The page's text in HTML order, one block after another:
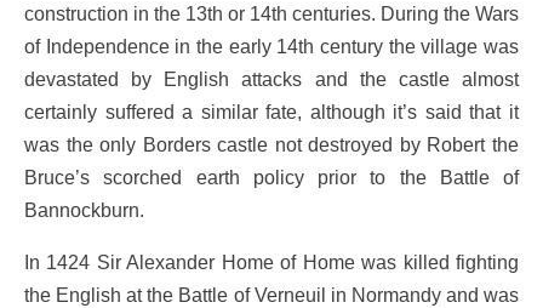
construction in the 13th or 14th centuries. During the Wars
of Independence in the early 14th century the village was
devastated by English attacks and the castle almost
certainly suffered a similar fate, although it’s said that it
was the only Borders castle not destroyed by Robert the
Bruce’s scorched earth policy prior to the Battle of
Bannockburn.
In 1424 Sir Alexander Home of Home was killed fighting
the English at the Battle of Verneuil in Normandy and was